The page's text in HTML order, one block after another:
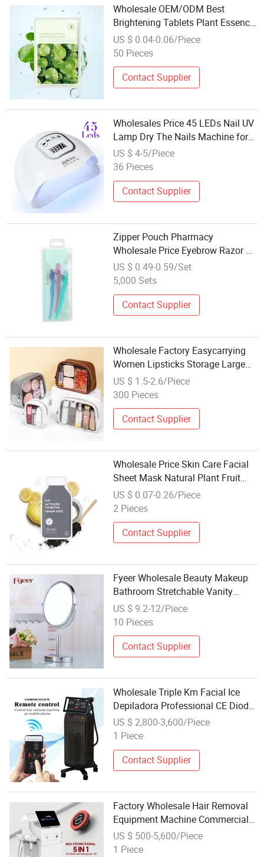
Wholesale OEM/ODM Best
Brightening Tablets Plant Essence
Cold Compress Beauty Mask
US $ 0.04-0.06/Piece
50 Pieces
Contact Supplier
Wholesales Price 45 LEDs Nail UV
Lamp Dry The Nails Machine for
Beauty Salon
US $ 4-5/Piece
36 Pieces
Contact Supplier
Zipper Pouch Pharmacy
Wholesale Price Eyebrow Razor Kit
Amazon Hot Selling Beauty Care
Eyebrow Shaper
US $ 0.49-0.59/Set
5,000 Sets
Contact Supplier
Wholesale Factory Easycarrying
Women Lipsticks Storage Large
Capacity Durable Waterproof
Multi-Function Macaroon Cute
Cosmetic Bag
US $ 1.5-2.6/Piece
300 Pieces
Contact Supplier
Wholesale Price Skin Care Facial
Sheet Mask Natural Plant Fruit
Blueberry Milk Whitening
Moisturizing Sheet Beauty Facial
US $ 0.07-0.26/Piece
2 Pieces
Contact Supplier
Fyeer Wholesale Beauty Makeup
Bathroom Stretchable Vanity
Mirror (M5418)
US $ 9.2-12/Piece
10 Pieces
Contact Supplier
Wholesale Triple Km Facial Ice
Depiladora Professional CE Diode
Ice Hair Removal Laser Skin
Rejuvenation 4 Wave 940nm 755
Machine
US $ 2,800-3,600/Piece
1 Piece
Contact Supplier
Factory Wholesale Hair Removal
Equipment Machine Commercial
Use for Beauty Salon Opt IPL / Sr
/ IPL Laser Hair Removal
US $ 500-5,600/Piece
1 Piece